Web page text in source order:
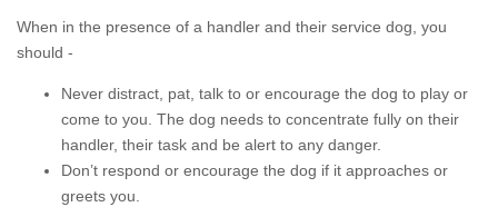
When in the presence of a handler and their service dog, you
should -
Never distract, pat, talk to or encourage the dog to play or
come to you. The dog needs to concentrate fully on their
handler, their task and be alert to any danger.
Don’t respond or encourage the dog if it approaches or
greets you.